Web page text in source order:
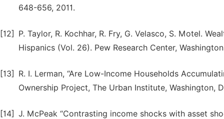
648-656, 2011.
[12]
P. Taylor, R. Kochhar, R. Fry, G. Velasco, S. Motel.
Hispanics (Vol. 26). Pew Research Center,
[13]
R. I. Lerman, “Are Low-Income Households
Ownership Project, The Urban Institute, Washington,
[14] J. McPeak “Contrasting income shocks with asset